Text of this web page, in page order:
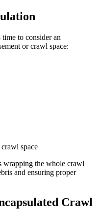
to consider an
or crawl space:
space
wrapping the whole crawl
and ensuring proper
Crawl